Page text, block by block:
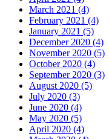
March 2021 (4)
February 2021 (4)
January 2021 (5)
December 2020 (4)
November 2020 (5)
October 2020 (4)
September 2020 (3)
August 2020 (5)
July 2020 (3)
June 2020 (4)
May 2020 (5)
April 2020 (4)